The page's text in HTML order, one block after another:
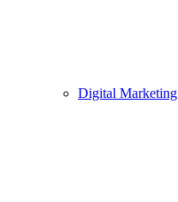
Digital Marketing